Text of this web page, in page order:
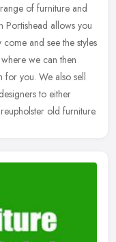
of furniture and
Portishead allows you
and see the styles
we can then
for you. We also sell
to either
old furniture.